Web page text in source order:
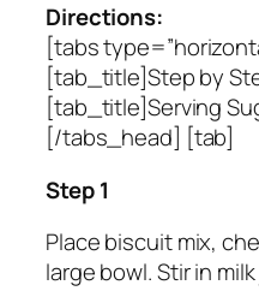
Directions:
[tabs
[tab_title]Step by
[tab_title]Serving
[/tabs_head] [tab]
Step 1
Place biscuit mix,
large bowl. Stir in